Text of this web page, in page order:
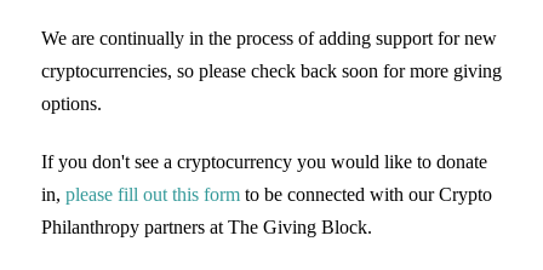
We are continually in the process of adding support for new
cryptocurrencies, so please check back soon for more giving
options.
If you don't see a cryptocurrency you would like to donate
in, please fill out this formto be connected with our Crypto
Philanthropy partners at The Giving Block.